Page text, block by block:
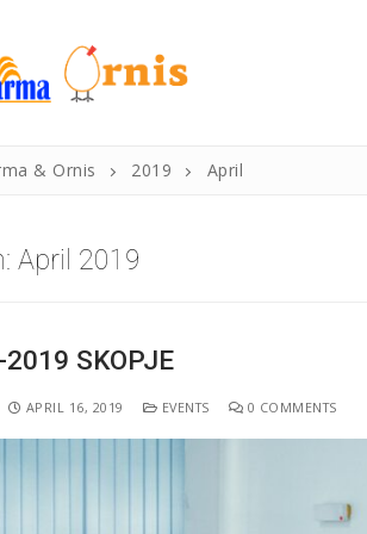
History
& Ornis 2019 April
April 2019
SKOPJE
APRIL 16, 2019 EVENTS 0 COMMENTS